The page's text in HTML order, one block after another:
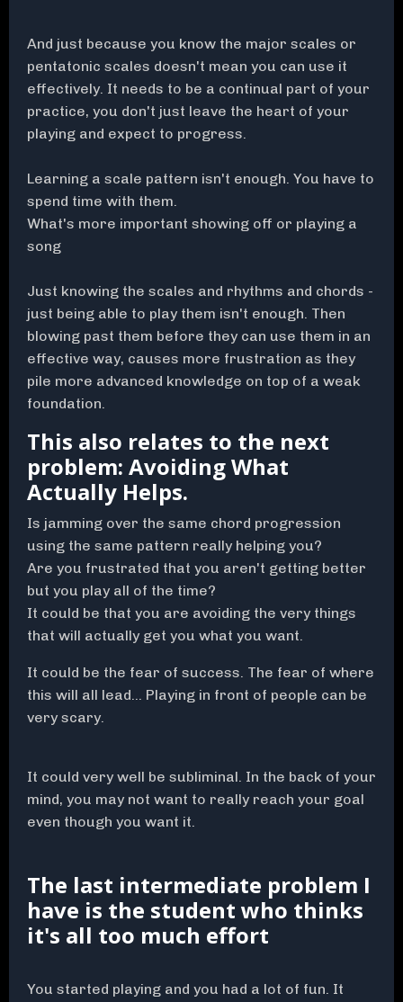
And just because you know the major scales or
pentatonic scales doesn't mean you can use it
effectively. It needs to be a continual part of your
practice, you don't just leave the heart of your
playing and expect to progress.
Learning a scale pattern isn't enough. You have to
spend time with them.
What's more important showing off or playing a
song
Just knowing the scales and rhythms and chords -
just being able to play them isn't enough. Then
blowing past them before they can use them in an
effective way, causes more frustration as they
pile more advanced knowledge on top of a weak
foundation.
This also relates to the next
problem: Avoiding What
Actually Helps.
Is jamming over the same chord progression
using the same pattern really helping you?
Are you frustrated that you aren't getting better
but you play all of the time?
It could be that you are avoiding the very things
that will actually get you what you want.
It could be the fear of success. The fear of where
this will all lead... Playing in front of people can be
very scary.
It could very well be subliminal. In the back of your
mind, you may not want to really reach your goal
even though you want it.
The last intermediate problem I
have is the student who thinks
it's all too much effort
You started playing and you had a lot of fun. It